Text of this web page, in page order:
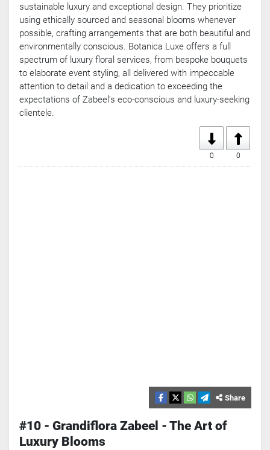
sustainable luxury and exceptional design. They prioritize
using ethically sourced and seasonal blooms whenever
possible, crafting arrangements that are both beautiful and
environmentally conscious. Botanica Luxe offers a full
spectrum of luxury floral services, from bespoke bouquets
to elaborate event styling, all delivered with impeccable
attention to detail and a dedication to exceeding the
expectations of Zabeel's eco-conscious and luxury-seeking
clientele.
0
0
Share
#10 - Grandiflora Zabeel - The Art of
Luxury Blooms